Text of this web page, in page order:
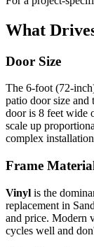
What
Door Size
The 6-foot (72-
patio door size and
door is 8 feet wide
scale up
complex
Frame
Vinyl is the
replacement in
and price. Modern
cycles well and